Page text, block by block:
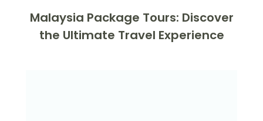
Malaysia Package Tours: Discover
the Ultimate Travel Experience